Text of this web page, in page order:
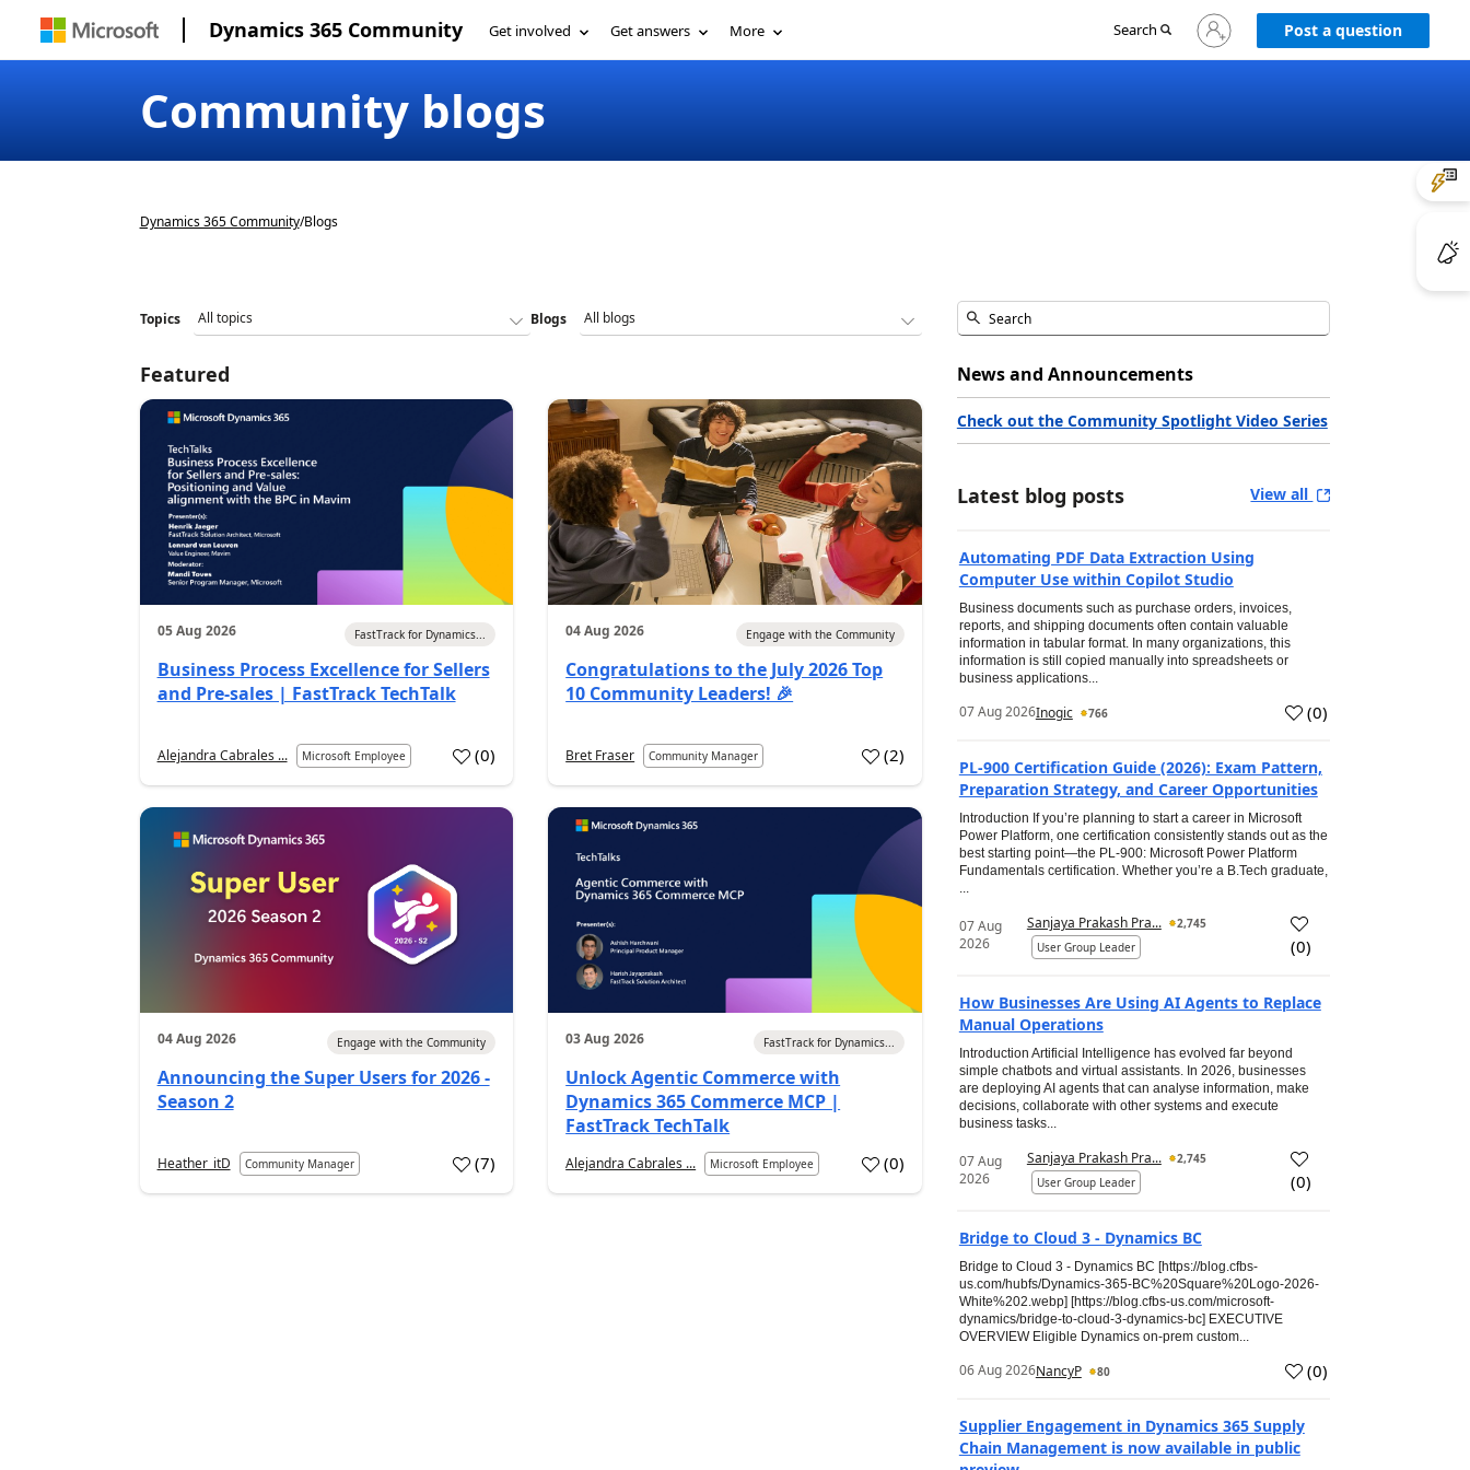
Dynamics 365 Community Get involved Get answers More Search
Sign
in
Post a question
Community blogs
Dynamics 365 Community/Blogs
Topics Blogs
Featured
05 Aug 2026 FastTrack for Dynamics...
Business Process Excellence for Sellers
and Pre-sales | FastTrack TechTalk
Alejandra Cabrales ... Microsoft Employee (0)
04 Aug 2026 Engage with the Community
Congratulations to the July 2026 Top
10 Community Leaders! 🎉
Bret Fraser Community Manager (2)
04 Aug 2026 Engage with the Community
Announcing the Super Users for 2026 -
Season 2
Heather_itD Community Manager (7)
03 Aug 2026 FastTrack for Dynamics...
Unlock Agentic Commerce with
Dynamics 365 Commerce MCP |
FastTrack TechTalk
Alejandra Cabrales ... Microsoft Employee (0)
News and Announcements
Check out the Community Spotlight Video Series
Latest blog posts View all
Automating PDF Data Extraction Using
Computer Use within Copilot Studio
Business documents such as purchase orders, invoices,
reports, and shipping documents often contain valuable
information in tabular format. In many organizations, this
information is still copied manually into spreadsheets or
business applications...
07 Aug 2026Inogic 766 (0)
PL-900 Certification Guide (2026): Exam Pattern,
Preparation Strategy, and Career Opportunities
Introduction If you’re planning to start a career in Microsoft
Power Platform, one certification consistently stands out as the
best starting point—the PL-900: Microsoft Power Platform
Fundamentals certification. Whether you’re a B.Tech graduate,
...
07 Aug
2026
Sanjaya Prakash Pra...
2,745
User Group Leader
(0)
How Businesses Are Using AI Agents to Replace
Manual Operations
Introduction Artificial Intelligence has evolved far beyond
simple chatbots and virtual assistants. In 2026, businesses
are deploying AI agents that can analyse information, make
decisions, collaborate with other systems and execute
business tasks...
07 Aug
2026
Sanjaya Prakash Pra...
2,745
User Group Leader
(0)
Bridge to Cloud 3 - Dynamics BC
Bridge to Cloud 3 - Dynamics BC [https://blog.cfbs-
us.com/hubfs/Dynamics-365-BC%20Square%20Logo-2026-
White%202.webp] [https://blog.cfbs-us.com/microsoft-
dynamics/bridge-to-cloud-3-dynamics-bc] EXECUTIVE
OVERVIEW Eligible Dynamics on-prem custom...
06 Aug 2026NancyP 80 (0)
Supplier Engagement in Dynamics 365 Supply
Chain Management is now available in public